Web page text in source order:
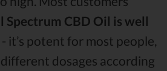
Spectrum CBD Oil is well
- it’s potent for most people,
dosages according